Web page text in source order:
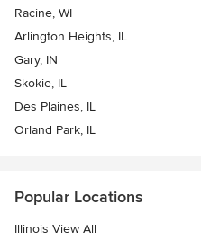
Racine, WI
Arlington Heights, IL
Gary, IN
Skokie, IL
Des Plaines, IL
Orland Park, IL
Popular Locations
Illinois View All